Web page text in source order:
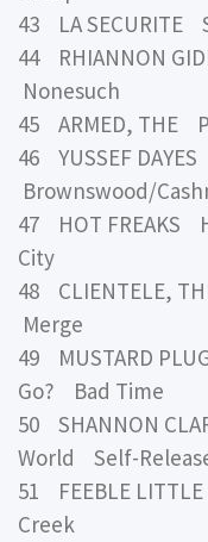
43 LA SECURITE
44 RHIANNON
Nonesuch
45 ARMED, THE
46 YUSSEF
Brownswood/
47 HOT FREAKS
City
48 CLIENTELE,
Merge
49 MUSTARD
Go? Bad Time
50 SHANNON
World Self-
51 FEEBLE
Creek